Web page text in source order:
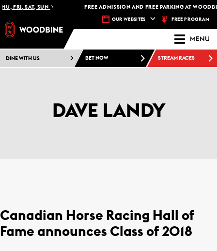
FRI, SAT, SUN FREE ADMISSION AND FREE PARKING AT
OUR WEBSITES FREE PROGRAM
MENU
DINE WITH US BET NOW STREAM RACES
DAVE LANDY
Canadian Horse Racing Hall of
Fame announces Class of 2018